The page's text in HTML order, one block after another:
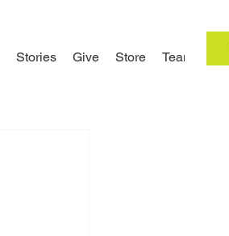
Stories Give Store Team